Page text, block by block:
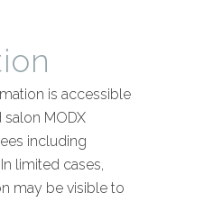
is accessible
MODX
including
limited cases,
may be visible to